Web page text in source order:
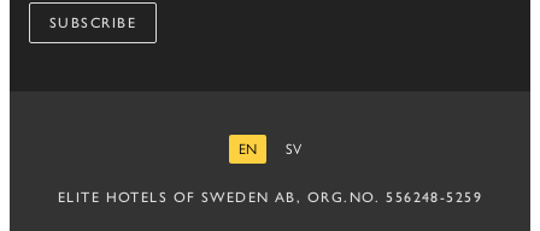
SUBSCRIBE
EN
SV
ELITE HOTELS OF SWEDEN AB, ORG.NO. 556248-5259